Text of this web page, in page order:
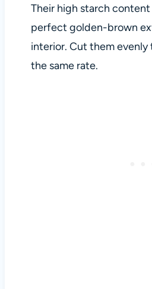
Their high starch
perfect golden-brown
interior. Cut them evenly
the same rate.